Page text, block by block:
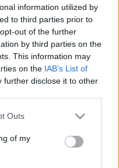
information utilized by
to third parties prior to
out of the further
by third parties on the
This information may
on the IAB’s List of
further disclose it to other
one or more Google
You may click to
its third-party tags to
in below Google
Outs
of my
η απόλυτη
επιλογή σας